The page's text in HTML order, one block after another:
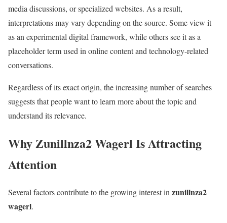
media discussions, or specialized websites. As a result,
interpretations may vary depending on the source. Some view it
as an experimental digital framework, while others see it as a
placeholder term used in online content and technology-related
conversations.
Regardless of its exact origin, the increasing number of searches
suggests that people want to learn more about the topic and
understand its relevance.
Why Zunillnza2 Wagerl Is Attracting
Attention
Several factors contribute to the growing interest in zunillnza2
wagerl.